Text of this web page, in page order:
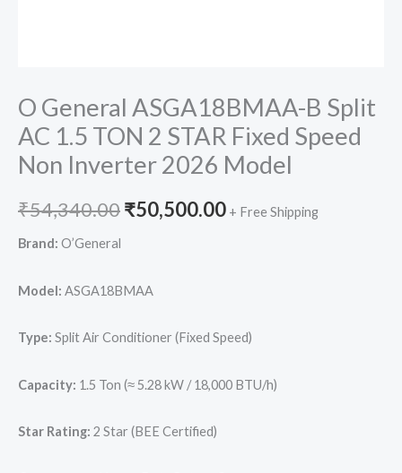
O General ASGA18BMAA-B Split
AC 1.5 TON 2 STAR Fixed Speed
Non Inverter 2026 Model
₹54,340.00Original
was:
₹50,500.00Current
+ Free Shipping
Brand: O’General
Model: ASGA18BMAA
Type: Split Air Conditioner (Fixed Speed)
Capacity: 1.5 Ton (≈ 5.28 kW / 18,000 BTU/h)
Star Rating: 2 Star (BEE Certified)